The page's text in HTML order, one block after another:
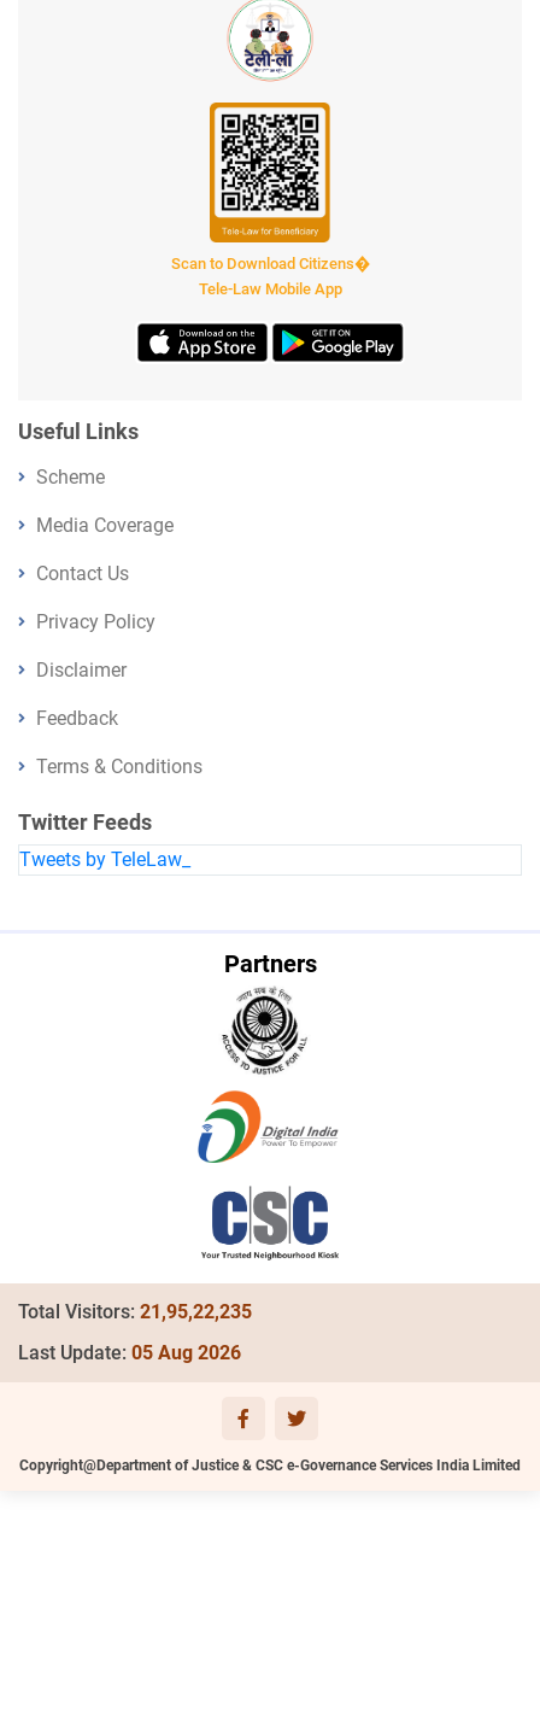
Scan to Download Citizens�
Tele-Law Mobile App
Useful Links
Scheme
Media Coverage
Contact Us
Privacy Policy
Disclaimer
Feedback
Terms & Conditions
Twitter Feeds
Tweets by TeleLaw_
Partners
Total Visitors: 21,95,22,235
Last Update: 05 Aug 2026
Copyright@Department of Justice & CSC e-Governance Services India Limited